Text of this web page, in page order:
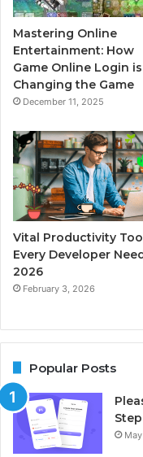
Mastering Online
Entertainment: How
Game Online Login is
Changing the Game
December 11, 2025
Vital Productivity
Every Developer
2026
February 3, 2026
Popular Posts